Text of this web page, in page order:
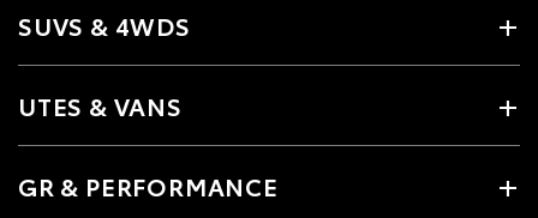
SUVS & 4WDS
UTES & VANS
GR & PERFORMANCE